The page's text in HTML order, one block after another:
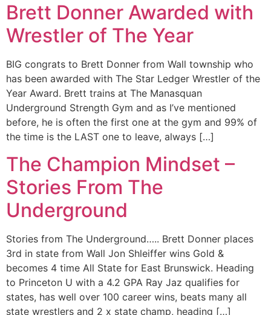
Brett Donner Awarded with
Wrestler of The Year
BIG congrats to Brett Donner from Wall township who
has been awarded with The Star Ledger Wrestler of the
Year Award. Brett trains at The Manasquan
Underground Strength Gym and as I’ve mentioned
before, he is often the first one at the gym and 99% of
the time is the LAST one to leave, always […]
The Champion Mindset –
Stories From The
Underground
Stories from The Underground….. Brett Donner places
3rd in state from Wall Jon Shleiffer wins Gold &
becomes 4 time All State for East Brunswick. Heading
to Princeton U with a 4.2 GPA Ray Jaz qualifies for
states, has well over 100 career wins, beats many all
state wrestlers and 2 x state champ, heading […]